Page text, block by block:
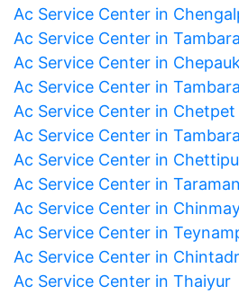
Ac Service Center in
Ac Service Center in
Ac Service Center in Chepauk
Ac Service Center in
Ac Service Center in Chetpet
Ac Service Center in
Ac Service Center in
Ac Service Center in
Ac Service Center in
Ac Service Center in
Ac Service Center in
Ac Service Center in Thaiyur